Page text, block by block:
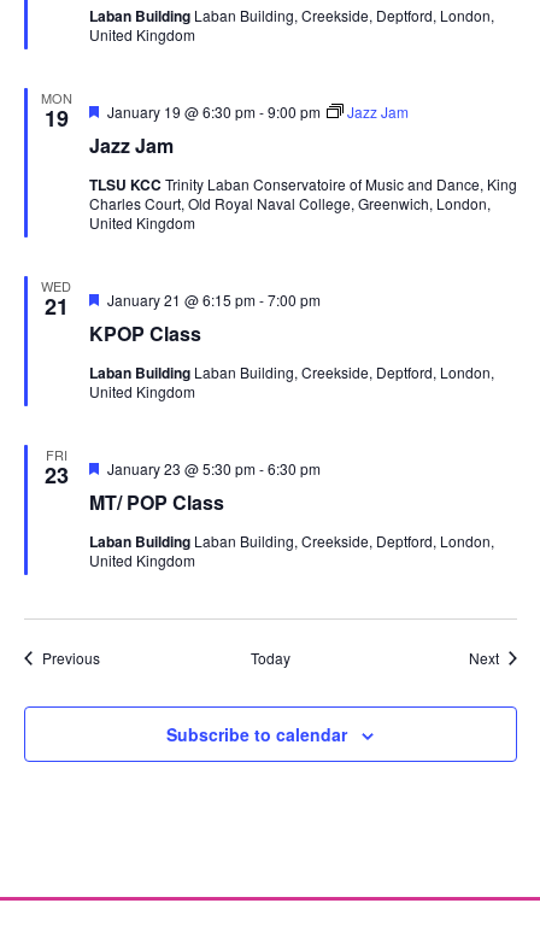
Laban Building Laban Building, Creekside, Deptford, London,
United Kingdom
MON
19
Jazz Jam
Featured
January 19 @ 6:30 pm-9:00 pm Jazz Jam
TLSU KCC Trinity Laban Conservatoire of Music and Dance, King
Charles Court, Old Royal Naval College, Greenwich, London,
United Kingdom
WED
21
KPOP Class
Featured
January 21 @ 6:15 pm-7:00 pm
Laban Building Laban Building, Creekside, Deptford, London,
United Kingdom
FRI
23
MT/ POP Class
Featured
January 23 @ 5:30 pm-6:30 pm
Laban Building Laban Building, Creekside, Deptford, London,
United Kingdom
PreviousEvents Today Next
Subscribe to calendar